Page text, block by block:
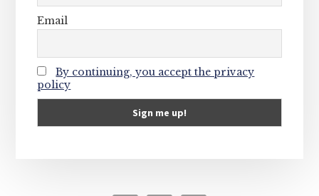
Email
By continuing, you accept the privacy
policy